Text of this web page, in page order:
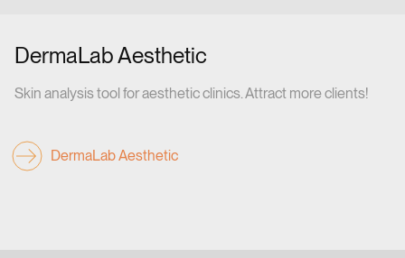
DermaLab Aesthetic
Skin analysis tool for aesthetic clinics. Attract more clients!
DermaLab Aesthetic